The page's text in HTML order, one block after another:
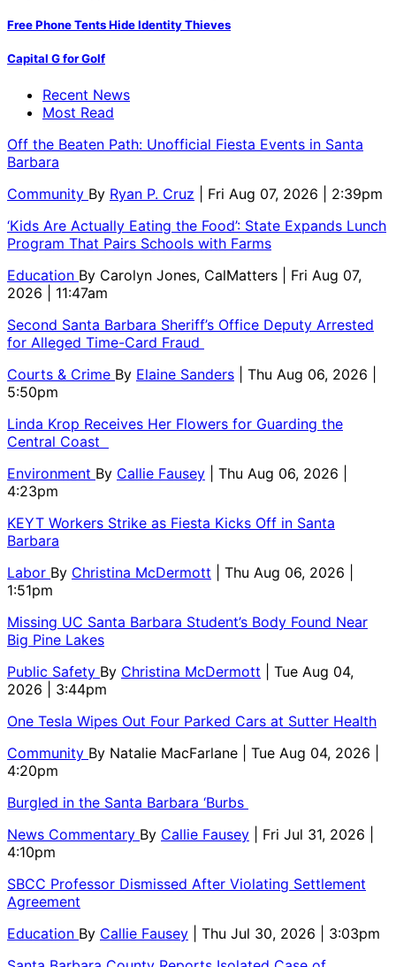
Free Phone Tents Hide Identity Thieves
Capital G for Golf
Recent News
Most Read
Off the Beaten Path: Unofficial Fiesta Events in Santa
Barbara
Community By Ryan P. Cruz
| Fri Aug 07, 2026 | 2:39pm
‘Kids Are Actually Eating the Food’: State Expands Lunch
Program That Pairs Schools with Farms
Education By Carolyn Jones, CalMatters
| Fri Aug 07,
2026 | 11:47am
Second Santa Barbara Sheriff’s Office Deputy Arrested
for Alleged Time-Card Fraud
Courts & Crime By Elaine Sanders
| Thu Aug 06, 2026 |
5:50pm
Linda Krop Receives Her Flowers for Guarding the
Central Coast
Environment By Callie Fausey
| Thu Aug 06, 2026 |
4:23pm
KEYT Workers Strike as Fiesta Kicks Off in Santa
Barbara
Labor By Christina McDermott
| Thu Aug 06, 2026 |
1:51pm
Missing UC Santa Barbara Student’s Body Found Near
Big Pine Lakes
Public Safety By Christina McDermott
| Tue Aug 04,
2026 | 3:44pm
One Tesla Wipes Out Four Parked Cars at Sutter Health
Community By Natalie MacFarlane
| Tue Aug 04, 2026 |
4:20pm
Burgled in the Santa Barbara ‘Burbs
News Commentary By Callie Fausey
| Fri Jul 31, 2026 |
4:10pm
SBCC Professor Dismissed After Violating Settlement
Agreement
Education By Callie Fausey
| Thu Jul 30, 2026 | 3:03pm